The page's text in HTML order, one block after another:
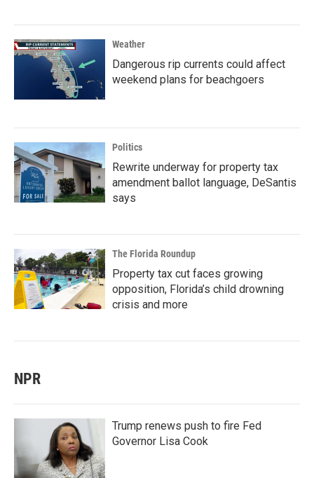
Weather
Dangerous rip currents could affect
weekend plans for beachgoers
Politics
Rewrite underway for property tax
amendment ballot language, DeSantis
says
The Florida Roundup
Property tax cut faces growing
opposition, Florida’s child drowning
crisis and more
NPR
Trump renews push to fire Fed
Governor Lisa Cook